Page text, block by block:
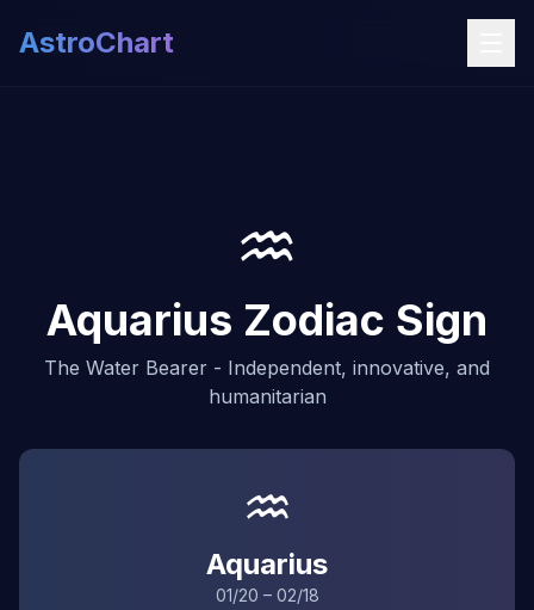
AstroChart
♒
Aquarius Zodiac Sign
The Water Bearer - Independent, innovative, and
humanitarian
♒
Aquarius
01/20 – 02/18